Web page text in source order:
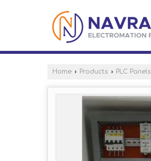
Home › Products › PLC Panels